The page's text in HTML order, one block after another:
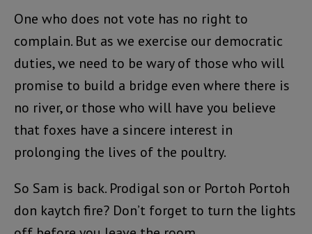
One who does not vote has no right to
complain. But as we exercise our democratic
duties, we need to be wary of those who will
promise to build a bridge even where there is
no river, or those who will have you believe
that foxes have a sincere interest in
prolonging the lives of the poultry.
So Sam is back. Prodigal son or Portoh Portoh
don kaytch fire? Don’t forget to turn the lights